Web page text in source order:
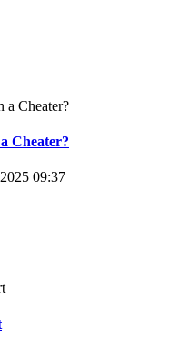
Cheater?
09:37